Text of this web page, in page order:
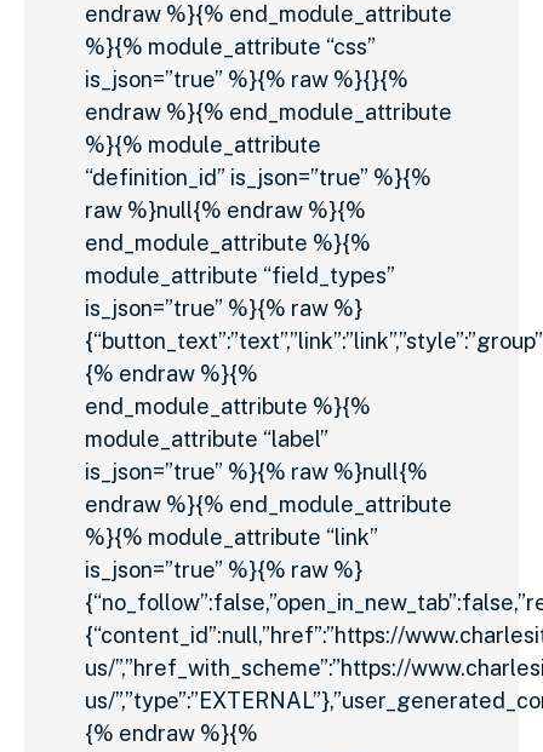
endraw %}{% end_module_attribute
%}{% module_attribute “css”
is_json=”true” %}{% raw %}{}{%
endraw %}{% end_module_attribute
%}{% module_attribute
“definition_id” is_json=”true” %}{%
raw %}null{% endraw %}{%
end_module_attribute %}{%
module_attribute “field_types”
is_json=”true” %}{% raw %}
{% endraw %}{%
end_module_attribute %}{%
module_attribute “label”
is_json=”true” %}{% raw %}null{%
endraw %}{% end_module_attribute
%}{% module_attribute “link”
is_json=”true” %}{% raw %}
{“content_id”:null,”href”:”https://
us/”,”href_with_scheme”:”https://
us/
{% endraw %}{%